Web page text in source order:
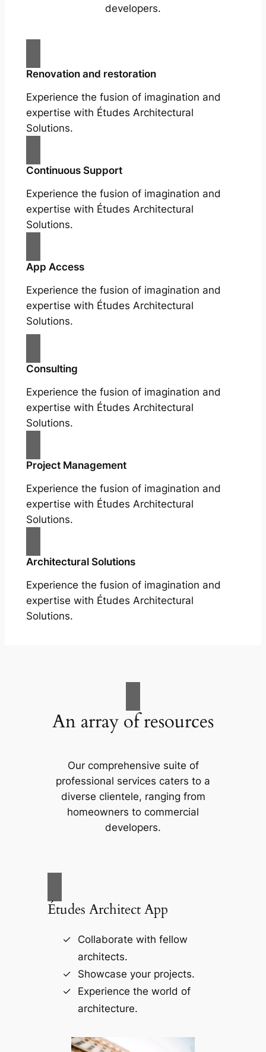
developers.
Renovation and restoration
Experience the fusion of imagination and
expertise with Études Architectural
Solutions.
Continuous Support
Experience the fusion of imagination and
expertise with Études Architectural
Solutions.
App Access
Experience the fusion of imagination and
expertise with Études Architectural
Solutions.
Consulting
Experience the fusion of imagination and
expertise with Études Architectural
Solutions.
Project Management
Experience the fusion of imagination and
expertise with Études Architectural
Solutions.
Architectural Solutions
Experience the fusion of imagination and
expertise with Études Architectural
Solutions.
An array of resources
Our comprehensive suite of
professional services caters to a
diverse clientele, ranging from
homeowners to commercial
developers.
Études Architect App
Collaborate with fellow
architects.
Showcase your projects.
Experience the world of
architecture.